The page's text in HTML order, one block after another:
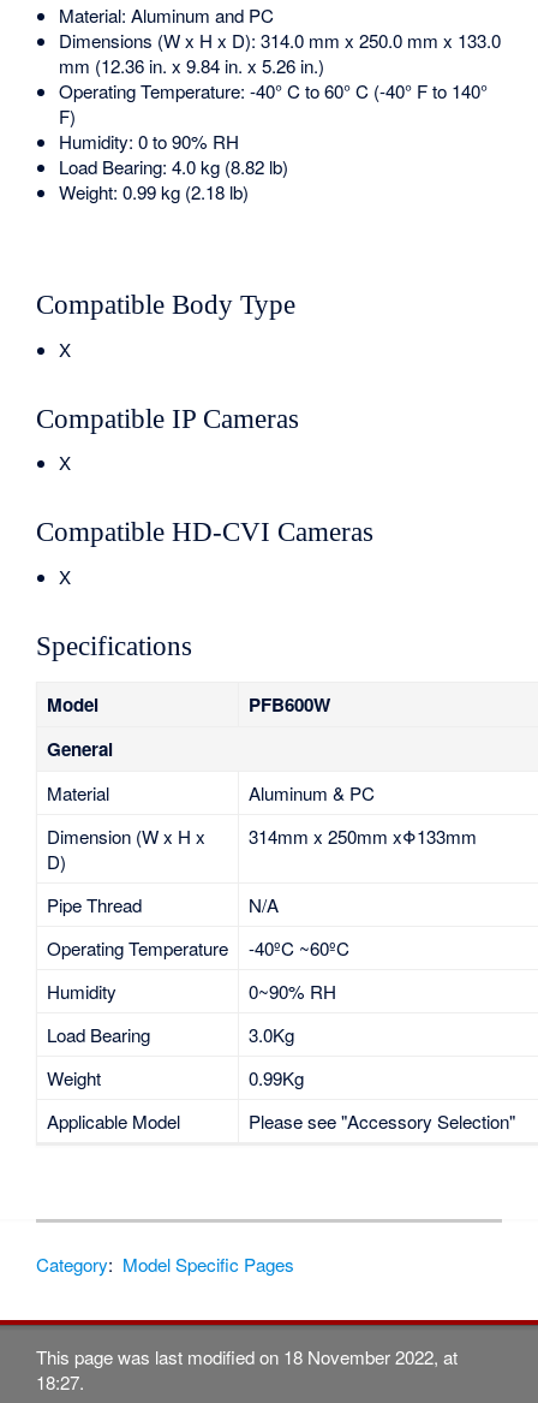
Material: Aluminum and PC
Dimensions (W x H x D): 314.0 mm x 250.0 mm x 133.0
mm (12.36 in. x 9.84 in. x 5.26 in.)
Operating Temperature: -40° C to 60° C (-40° F to 140°
F)
Humidity: 0 to 90% RH
Load Bearing: 4.0 kg (8.82 lb)
Weight: 0.99 kg (2.18 lb)
Compatible Body Type
X
Compatible IP Cameras
X
Compatible HD-CVI Cameras
X
Specifications
Model
PFB600W
General
Material
Aluminum & PC
Dimension (W x H x
D)
314mm x 250mm xΦ133mm
Pipe Thread
N/A
Operating Temperature
-40ºC ~60ºC
Humidity
0~90% RH
Load Bearing
3.0Kg
Weight
0.99Kg
Applicable Model
Please see "Accessory Selection"
Category: Model Specific Pages
This page was last modified on 18 November 2022, at
18:27.